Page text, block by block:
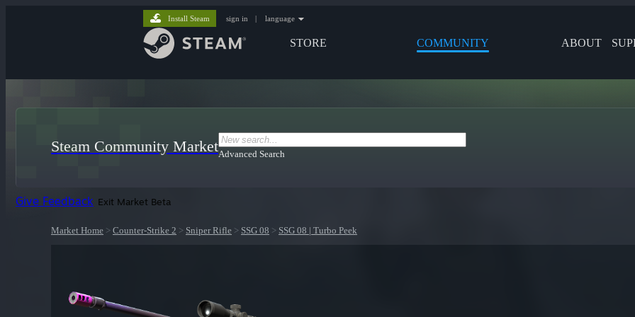
STORE COMMUNITY ABOUT
Install Steam sign in | language
Steam Community MarketAdvanced Search
Give Feedback Exit Market Beta
Market Home > Counter-Strike 2 > Sniper Rifle > SSG 08 > SSG 08 | Turbo Peek